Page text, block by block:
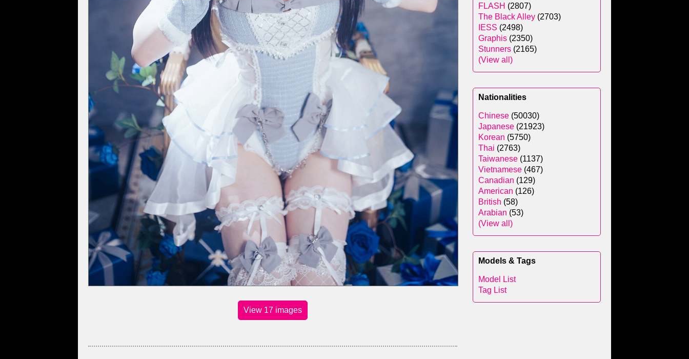
View 17 images
FLASH (2807)
The Black Alley (2703)
IESS (2498)
Graphis (2350)
Stunners (2165)
(View all)
Nationalities
Chinese (50030)
Japanese (21923)
Korean (5750)
Thai (2763)
Taiwanese (1137)
Vietnamese (467)
Canadian (129)
American (126)
British (58)
Arabian (53)
(View all)
Models & Tags
Model List
Tag List